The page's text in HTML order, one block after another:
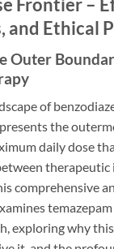
Frontier –
and Ethical
Outer
of
the
daily dose
therapeutic
comprehensive
exploring why